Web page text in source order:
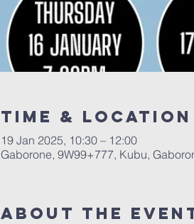
Time & Location
19 Jan 2025, 10:30 – 12:00
Gaborone, 9W99+777, Kubu,
About The